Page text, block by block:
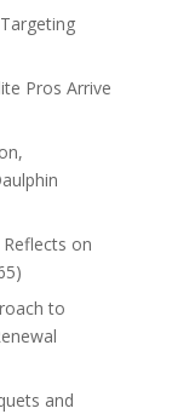
Pros Arrive
on
to
and